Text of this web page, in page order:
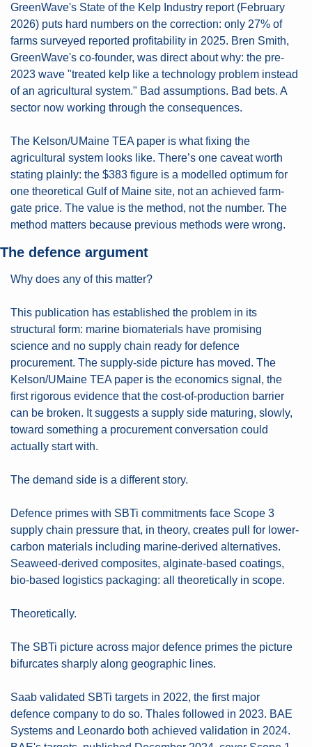
GreenWave's State of the Kelp Industry report (February
2026) puts hard numbers on the correction: only 27% of
farms surveyed reported profitability in 2025. Bren Smith,
GreenWave's co-founder, was direct about why: the pre-
2023 wave "treated kelp like a technology problem instead
of an agricultural system." Bad assumptions. Bad bets. A
sector now working through the consequences.
The Kelson/UMaine TEA paper is what fixing the
agricultural system looks like. There’s one caveat worth
stating plainly: the $383 figure is a modelled optimum for
one theoretical Gulf of Maine site, not an achieved farm-
gate price. The value is the method, not the number. The
method matters because previous methods were wrong.
The defence argument
Why does any of this matter?
This publication has established the problem in its
structural form: marine biomaterials have promising
science and no supply chain ready for defence
procurement. The supply-side picture has moved. The
Kelson/UMaine TEA paper is the economics signal, the
first rigorous evidence that the cost-of-production barrier
can be broken. It suggests a supply side maturing, slowly,
toward something a procurement conversation could
actually start with.
The demand side is a different story.
Defence primes with SBTi commitments face Scope 3
supply chain pressure that, in theory, creates pull for lower-
carbon materials including marine-derived alternatives.
Seaweed-derived composites, alginate-based coatings,
bio-based logistics packaging: all theoretically in scope.
Theoretically.
The SBTi picture across major defence primes the picture
bifurcates sharply along geographic lines.
Saab validated SBTi targets in 2022, the first major
defence company to do so. Thales followed in 2023. BAE
Systems and Leonardo both achieved validation in 2024.